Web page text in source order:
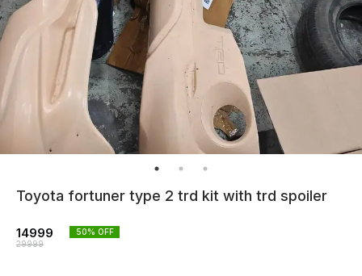
Toyota fortuner type 2 trd kit with trd spoiler
14999
29999
50% OFF